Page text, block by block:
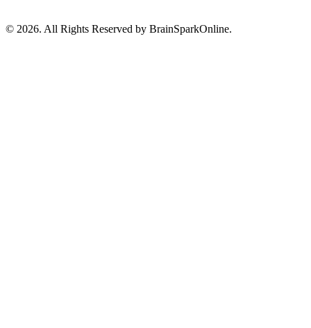
© 2026. All Rights Reserved by BrainSparkOnline.